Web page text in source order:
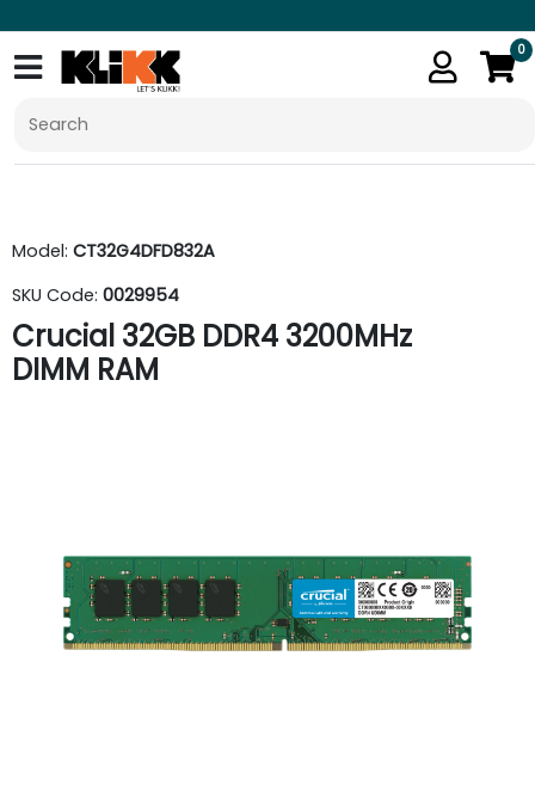
0
Model: CT32G4DFD832A
SKU Code: 0029954
Crucial 32GB DDR4 3200MHz
DIMM RAM